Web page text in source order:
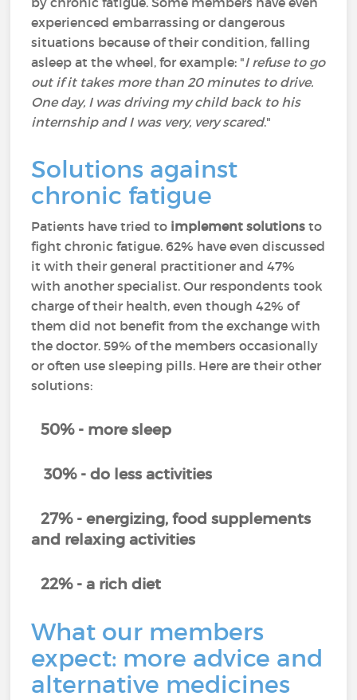
experienced embarrassing or dangerous
situations because of their condition, falling
asleep at the wheel, for example: "I refuse to go
out if it takes more than 20 minutes to drive.
One day, I was driving my child back to his
internship and I was very, very scared."
Solutions against
chronic fatigue
Patients have tried to implement solutions to
fight chronic fatigue. 62% have even discussed
it with their general practitioner and 47%
with another specialist. Our respondents took
charge of their health, even though 42% of
them did not benefit from the exchange with
the doctor. 59% of the members occasionally
or often use sleeping pills. Here are their other
solutions:
50% - more sleep
30% - do less activities
27% - energizing, food supplements
and relaxing activities
22% - a rich diet
What our members
expect: more advice and
alternative medicines